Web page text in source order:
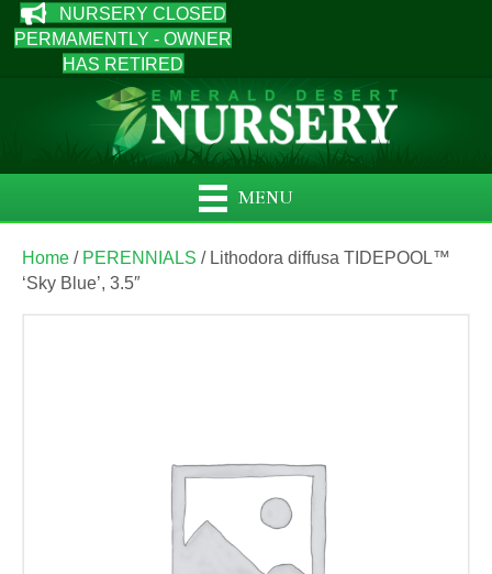
NURSERY CLOSED
PERMAMENTLY - OWNER
HAS RETIRED
MENU
Home / PERENNIALS / Lithodora diffusa TIDEPOOL™
‘Sky Blue’, 3.5″